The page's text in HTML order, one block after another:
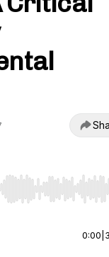
to jump to start or
0:00